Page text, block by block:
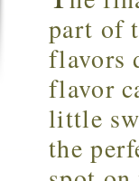
part of
flavors
flavor
little
the